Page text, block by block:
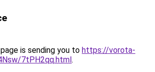
is sending you to https://vorota-
7tPH2qq.html.